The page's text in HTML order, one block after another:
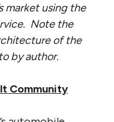
market using the
Note the
of the
by author.
Community